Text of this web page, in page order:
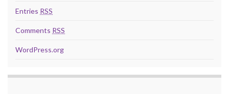
Entries RSS
Comments RSS
WordPress.org